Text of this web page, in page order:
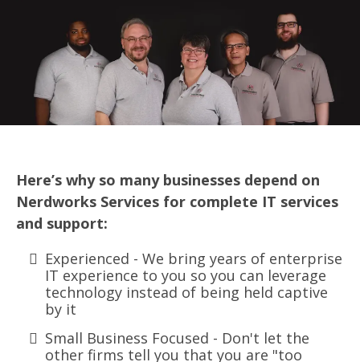
Here’s why so many businesses depend on
Nerdworks Services for complete IT services
and support:
Experienced - We bring years of enterprise
IT experience to you so you can leverage
technology instead of being held captive
by it
Small Business Focused - Don't let the
other firms tell you that you are "too